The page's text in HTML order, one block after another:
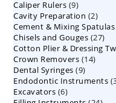
Caliper Rulers 99
products
Cavity Preparation 22
Cement & Mixing Spatulas
Chisels and Gouges 2727
Cotton Plier & Dressing
Crown Removers 1414
Dental Syringes 99
Endodontic Instruments
Excavators 66